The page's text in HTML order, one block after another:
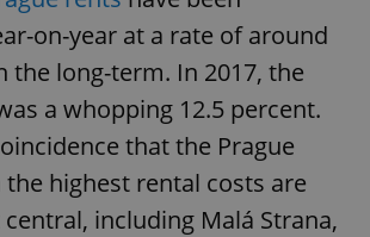
on-year at a rate of around
the long-term. In 2017, the
a whopping 12.5 percent.
that the Prague
highest rental costs are
including Malá Strana,